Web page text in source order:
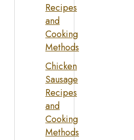
Recipes
and
Cooking
Methods
Chicken
Sausage
Recipes
and
Cooking
Methods